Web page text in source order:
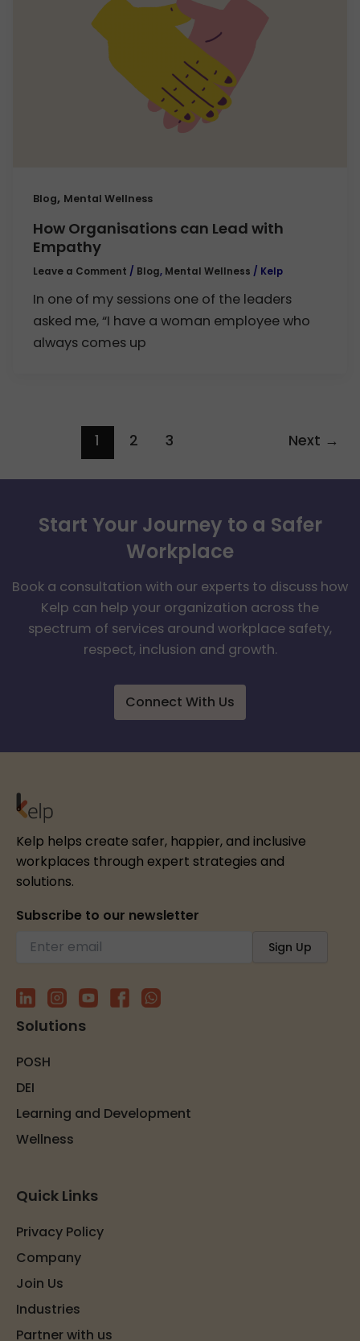
Blog, Mental Wellness
How Organisations can Lead with
Empathy
Leave a Comment / Blog, Mental Wellness / Kelp
In one of my sessions one of the leaders
asked me, “I have a woman employee who
always comes up
1 2 3 Next →
Start Your Journey to a Safer
Workplace
Book a consultation with our experts to discuss how
Kelp can help your organization across the
spectrum of services around workplace safety,
respect, inclusion and growth.
Connect With Us
Kelp helps create safer, happier, and inclusive
workplaces through expert strategies and
solutions.
Subscribe to our newsletter
Solutions
POSH
DEI
Learning and Development
Wellness
Quick Links
Privacy Policy
Company
Join Us
Industries
Partner with us